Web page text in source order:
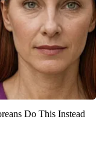
Do This Instead